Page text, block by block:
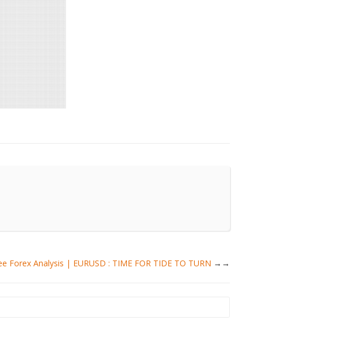
Forex Analysis | EURUSD : TIME FOR TIDE TO TURN
→